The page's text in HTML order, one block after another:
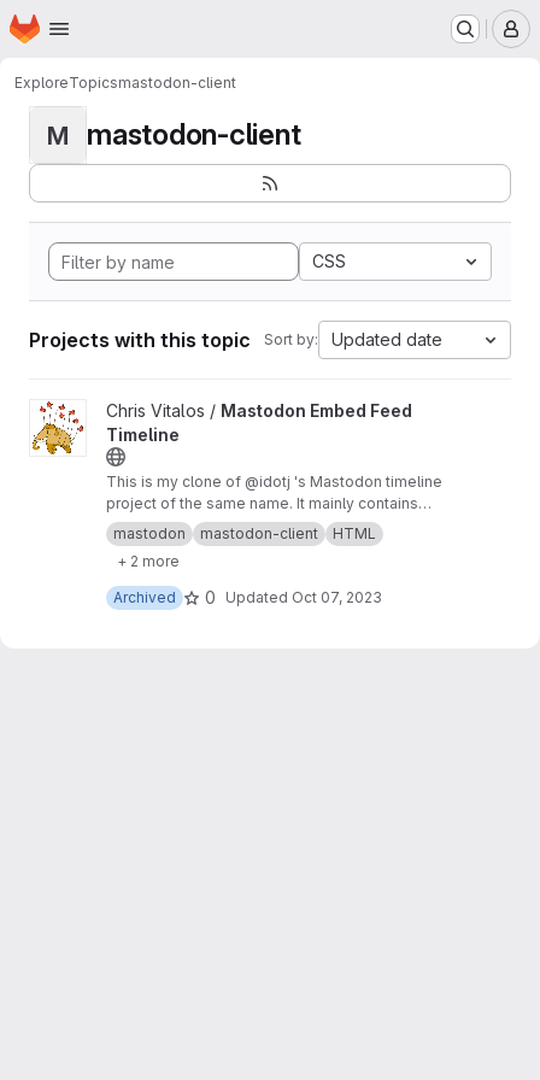
Skip to main content
Homepage
ExploreTopicsmastodon-client
M mastodon-client
CSS
Projects with this topic Sort by: Updated date
View Mastodon Embed Feed Timeline project
Chris Vitalos / Mastodon Embed Feed
Timeline
This is my clone of @idotj 's Mastodon timeline
project of the same name. It mainly contains
CSS customizations to meet the look and feel
of my websites, with some slight JavaScript
modifications too.
mastodon mastodon-client
HTML
+ 2 more
Archived
0 Updated Oct 07, 2023